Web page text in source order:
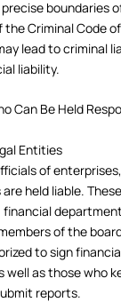
boundaries
the Criminal Code
lead to criminal
liability.
Can Be Held
Entities
of
held liable.
of the
to sign
well as those who
reports.